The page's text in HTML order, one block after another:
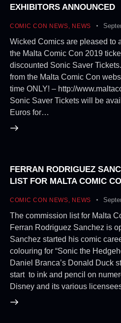
EXHIBITORS ANNOUNCED
COMIC CON NEWS, NEWS
Wicked Comics are pleased to
the Malta Comic Con 2019
discounted Sonic Saver
from the Malta Comic Con
time ONLY! – http://
Sonic Saver Tickets will be
Euros for…
FERRAN RODRIGUEZ
LIST FOR MALTA COMIC
COMIC CON NEWS, NEWS
The commission list for Malta
Ferran Rodriguez Sanchez is
Sanchez started his comic
colouring for “Sonic the
Daniel Branca’s Donald Duck
start to ink and pencil on
Disney and its various